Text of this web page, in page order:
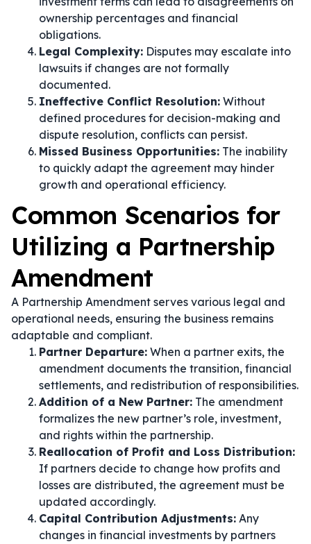
ownership percentages and financial
obligations.
Legal Complexity: Disputes may escalate into
lawsuits if changes are not formally
documented.
Ineffective Conflict Resolution: Without
defined procedures for decision-making and
dispute resolution, conflicts can persist.
Missed Business Opportunities: The inability
to quickly adapt the agreement may hinder
growth and operational efficiency.
Common Scenarios for
Utilizing a Partnership
Amendment
A Partnership Amendment serves various legal and
operational needs, ensuring the business remains
adaptable and compliant.
Partner Departure: When a partner exits, the
amendment documents the transition, financial
settlements, and redistribution of responsibilities.
Addition of a New Partner: The amendment
formalizes the new partner’s role, investment,
and rights within the partnership.
Reallocation of Profit and Loss Distribution:
If partners decide to change how profits and
losses are distributed, the agreement must be
updated accordingly.
Capital Contribution Adjustments: Any
changes in financial investments by partners